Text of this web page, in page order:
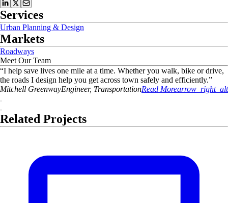
Services
Urban Planning & Design
Markets
Roadways
Meet Our Team
“I help save lives one mile at a time. Whether you walk, bike or drive,
the roads I design help you get across town safely and efficiently.”
Mitchell GreenwayEngineer, TransportationRead Morearrow_right_alt
Related Projects